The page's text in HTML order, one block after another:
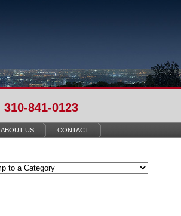
310-841-0123
ABOUT US CONTACT